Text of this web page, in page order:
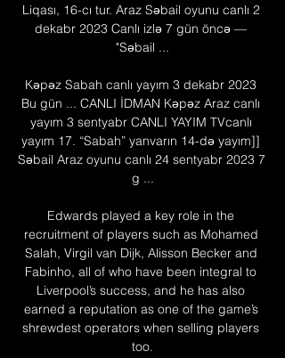
Liqası, 16-cı tur. Araz Səbail oyunu canlı 2
dekabr 2023 Canlı izlə 7 gün öncə —
"Səbail ...
Kəpəz Sabah canlı yayım 3 dekabr 2023
Bu gün ... CANLI İDMAN Kəpəz Araz canlı
yayım 3 sentyabr CANLI YAYIM TVcanlı
yayım 17. “Sabah” yanvarın 14-də yayım]]
Səbail Araz oyunu canlı 24 sentyabr 2023 7
g ...
Edwards played a key role in the
recruitment of players such as Mohamed
Salah, Virgil van Dijk, Alisson Becker and
Fabinho, all of who have been integral to
Liverpool’s success, and he has also
earned a reputation as one of the game’s
shrewdest operators when selling players
too.